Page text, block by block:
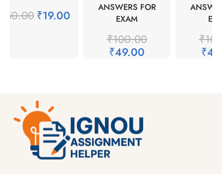
50.00₹19.00
ANSWERS FOR
EXAM
₹100.00
₹49.00
₹
₹